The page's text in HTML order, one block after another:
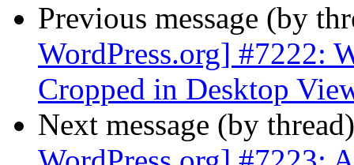
Previous message (by
WordPress.org] #7222:
Cropped in Desktop
Next message (by